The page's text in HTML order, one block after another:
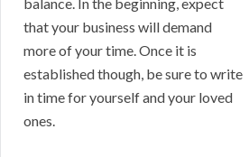
balance. In the beginning, expect
that your business will demand
more of your time. Once it is
established though, be sure to write
in time for yourself and your loved
ones.